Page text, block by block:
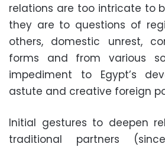
relations are too intricate to
they are to questions of
others, domestic unrest,
forms and from various
impediment to Egypt’s
astute and creative foreign
Initial gestures to deepen
traditional partners